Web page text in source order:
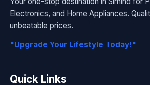
Electronics, and Home Appliances.
unbeatable prices.
"Upgrade Your Lifestyle Today!"
Quick Links